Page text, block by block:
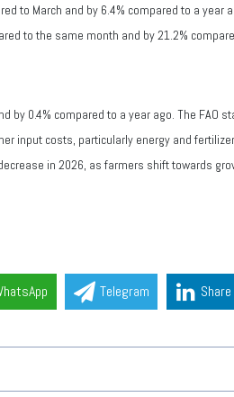
to March and by 6.4% compared to a
to the same month and by 21.2%
by 0.4% compared to a year ago. The
input costs, particularly energy and
in 2026, as farmers shift towards
Telegram Share